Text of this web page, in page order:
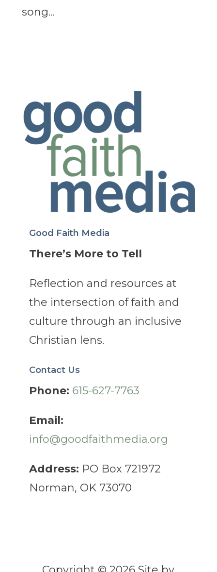
song...
Good Faith Media
There’s More to Tell
Reflection and resources at
the intersection of faith and
culture through an inclusive
Christian lens.
Contact Us
Phone: 615-627-7763
Email:
info@goodfaithmedia.org
Address: PO Box 721972
Norman, OK 73070